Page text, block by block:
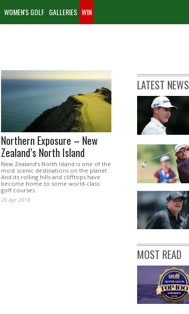
WOMEN'S GOLF GALLERIES WIN
Northern Exposure – New
Zealand’s North Island
New Zealand’s North Island is one of the
most scenic destinations on the planet.
And its rolling hills and clifftops have
become home to some world-class
golf courses.
26 Apr 2018
LATEST NEWS
MOST READ